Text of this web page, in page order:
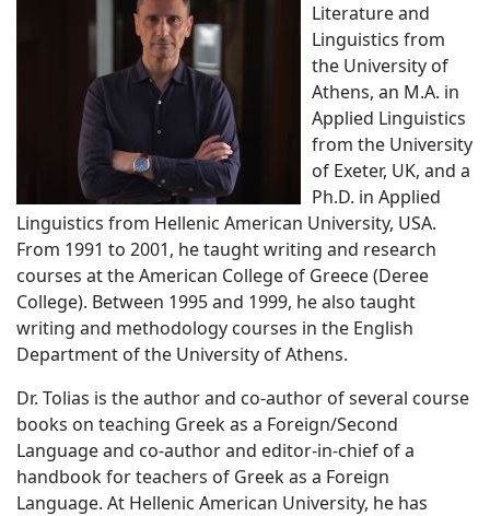
Literature and
Linguistics from
the University of
Athens, an M.A. in
Applied Linguistics
from the University
of Exeter, UK, and a
Ph.D. in Applied
Linguistics from Hellenic American University, USA.
From 1991 to 2001, he taught writing and research
courses at the American College of Greece (Deree
College). Between 1995 and 1999, he also taught
writing and methodology courses in the English
Department of the University of Athens.
Dr. Tolias is the author and co-author of several course
books on teaching Greek as a Foreign/Second
Language and co-author and editor-in-chief of a
handbook for teachers of Greek as a Foreign
Language. At Hellenic American University, he has